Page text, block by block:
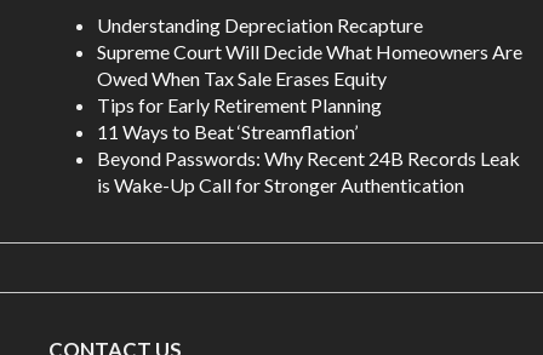
Understanding Depreciation Recapture
Supreme Court Will Decide What Homeowners Are
Owed When Tax Sale Erases Equity
Tips for Early Retirement Planning
11 Ways to Beat ‘Streamflation’
Beyond Passwords: Why Recent 24B Records Leak
is Wake-Up Call for Stronger Authentication
CONTACT US